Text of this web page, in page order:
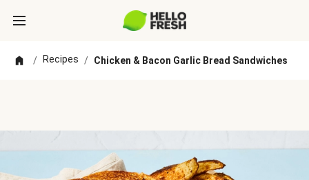
/ Recipes / Chicken & Bacon Garlic Bread Sandwiches